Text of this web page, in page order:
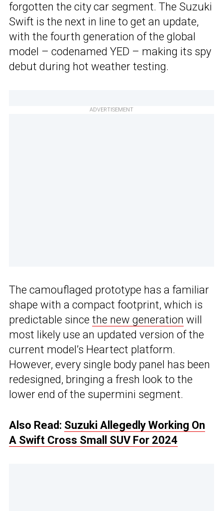
forgotten the city car segment. The Suzuki
Swift is the next in line to get an update,
with the fourth generation of the global
model – codenamed YED – making its spy
debut during hot weather testing.
ADVERTISEMENT
The camouflaged prototype has a familiar
shape with a compact footprint, which is
predictable since the new generation will
most likely use an updated version of the
current model’s Heartect platform.
However, every single body panel has been
redesigned, bringing a fresh look to the
lower end of the supermini segment.
Also Read: Suzuki Allegedly Working On
A Swift Cross Small SUV For 2024